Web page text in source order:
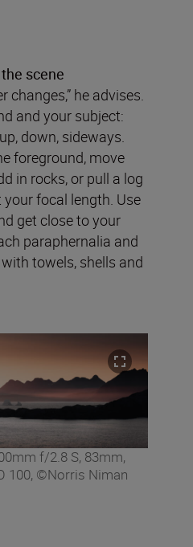
scene
changes,” he advises.
and your subject:
down, sideways.
foreground, move
in rocks, or pull a log
focal length. Use
get close to your
paraphernalia and
towels, shells and
f/2.8 S, 83mm,
100, ©Norris Niman